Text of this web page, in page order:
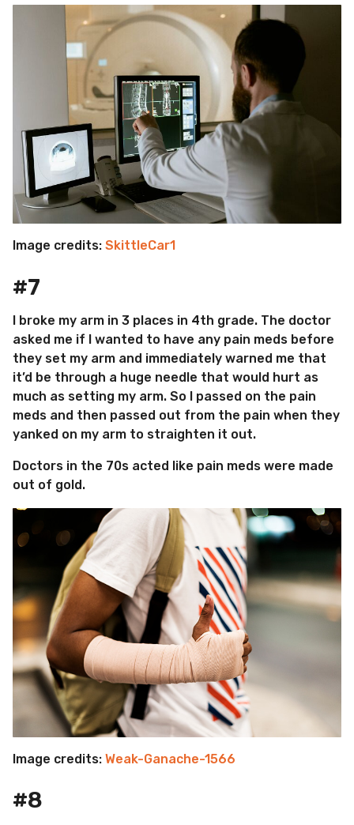
Image credits: SkittleCar1
#7
I broke my arm in 3 places in 4th grade. The doctor
asked me if I wanted to have any pain meds before
they set my arm and immediately warned me that
it’d be through a huge needle that would hurt as
much as setting my arm. So I passed on the pain
meds and then passed out from the pain when they
yanked on my arm to straighten it out.
Doctors in the 70s acted like pain meds were made
out of gold.
Image credits: Weak-Ganache-1566
#8